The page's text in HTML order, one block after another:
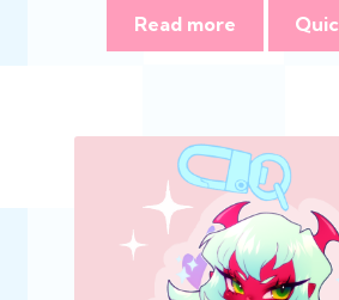
Read more